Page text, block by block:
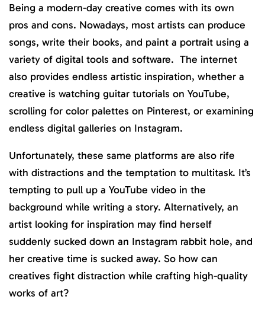
Being a modern-day creative comes with its own
pros and cons. Nowadays, most artists can produce
songs, write their books, and paint a portrait using a
variety of digital tools and software. The internet
also provides endless artistic inspiration, whether a
creative is watching guitar tutorials on YouTube,
scrolling for color palettes on Pinterest, or examining
endless digital galleries on Instagram.
Unfortunately, these same platforms are also rife
with distractions and the temptation to multitask. It’s
tempting to pull up a YouTube video in the
background while writing a story. Alternatively, an
artist looking for inspiration may find herself
suddenly sucked down an Instagram rabbit hole, and
her creative time is sucked away. So how can
creatives fight distraction while crafting high-quality
works of art?